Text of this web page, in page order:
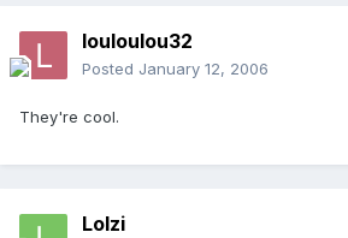
louloulou32
Posted January 12, 2006
They're cool.
Lolzi